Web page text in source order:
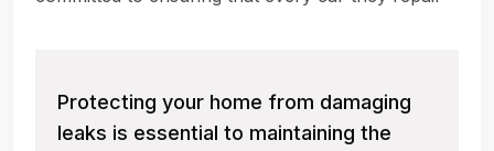
Protecting your home from damaging
leaks is essential to maintaining the